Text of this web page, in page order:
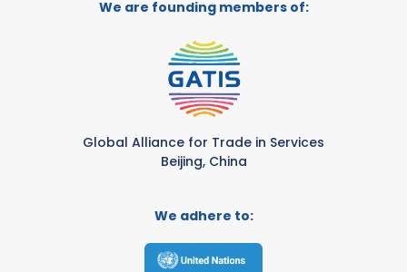
We are founding members of:
Global Alliance for Trade in Services
Beijing, China
We adhere to: